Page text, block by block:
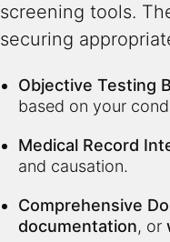
screening tools.
securing
Objective Testing
based on your
Medical Record
and causation.
Comprehensive
documentation, or